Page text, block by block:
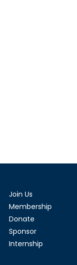
Join Us
Membership
Donate
Sponsor
Internship